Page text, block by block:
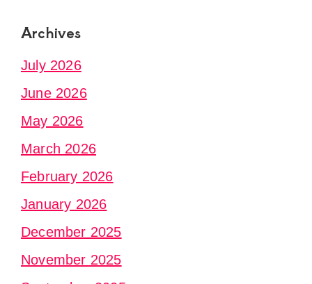
Archives
July 2026
June 2026
May 2026
March 2026
February 2026
January 2026
December 2025
November 2025